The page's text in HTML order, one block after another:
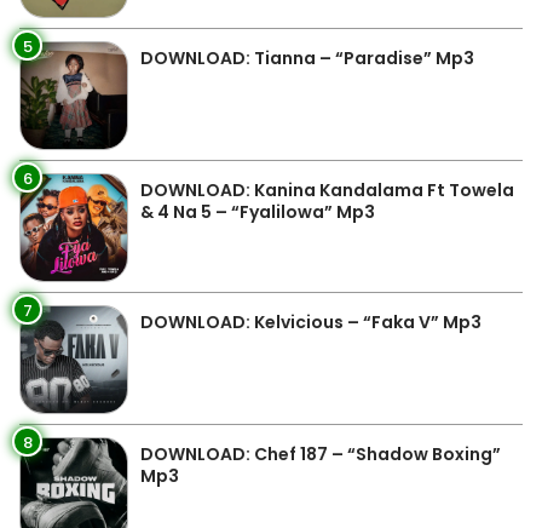
5 DOWNLOAD: Tianna – “Paradise” Mp3
6
DOWNLOAD: Kanina Kandalama Ft Towela
& 4 Na 5 – “Fyalilowa” Mp3
7 DOWNLOAD: Kelvicious – “Faka V” Mp3
8
DOWNLOAD: Chef 187 – “Shadow Boxing”
Mp3